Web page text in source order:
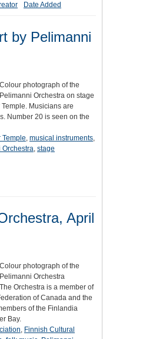
Date Added
by Pelimanni
Colour photograph of the
Pelimanni Orchestra on stage
Musicians are
Number 20 is seen on the
Temple, musical instruments,
Orchestra, stage
April
Colour photograph of the
Pelimanni Orchestra
Orchestra is a member of
of Canada and the
of the Finlandia
Bay.
, Finnish Cultural